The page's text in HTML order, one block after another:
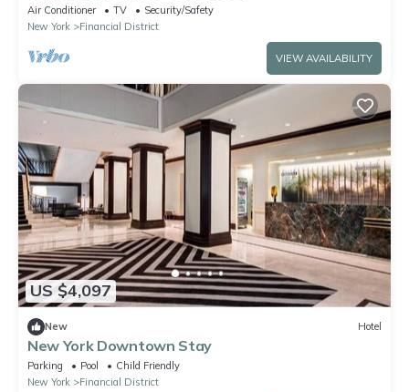
Air Conditioner TV
Security/Safety
New York
Financial District
VIEW AVAILABILITY
US $4,097
New Hotel
New York Downtown Stay
Parking Pool
Child Friendly
New York
Financial District